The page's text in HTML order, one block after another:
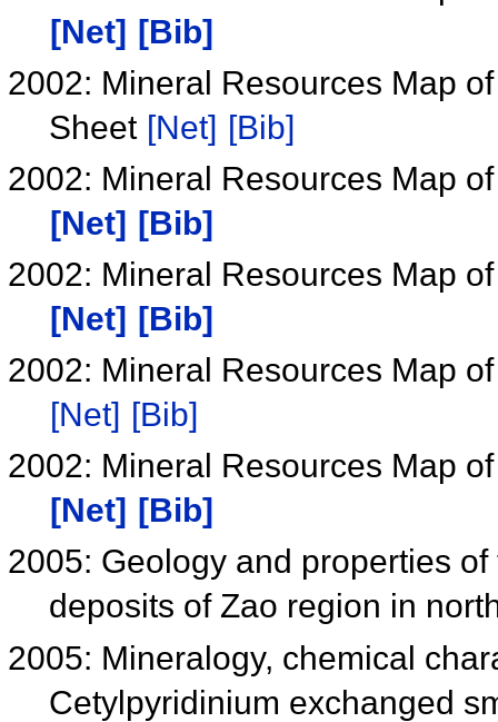
[Net]
[Bib]
2002: Mineral Resources Map
Sheet [Net] [Bib]
2002: Mineral Resources Map
[Net]
[Bib]
2002: Mineral Resources Map
[Net]
[Bib]
2002: Mineral Resources Map
[Net] [Bib]
2002: Mineral Resources Map
[Net]
[Bib]
2005: Geology and properties
deposits of Zao region in
2005: Mineralogy, chemical
Cetylpyridinium exchanged